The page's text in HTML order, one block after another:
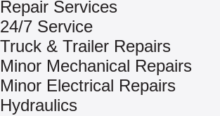
Repair Services
24/7 Service
Truck & Trailer Repairs
Minor Mechanical Repairs
Minor Electrical Repairs
Hydraulics